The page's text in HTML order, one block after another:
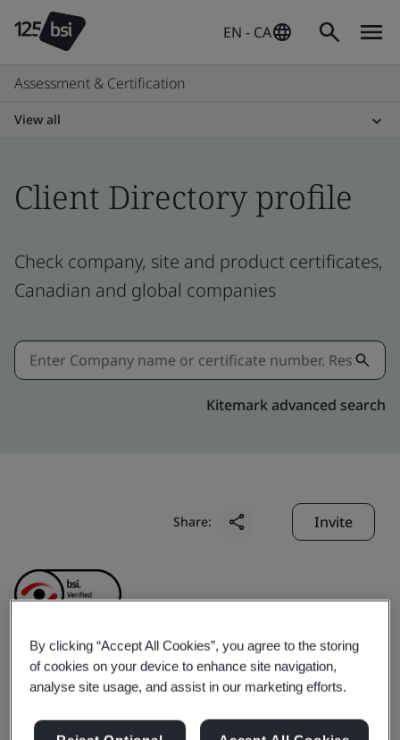
EN - CA
Assessment & Certification
View all
Client Directory profile
Check company, site and product certificates,
Canadian and global companies
Kitemark advanced search
Share: Invite
Baofu Internet
By clicking “Accept All Cookies”, you agree to the storing
of cookies on your device to enhance site navigation,
analyse site usage, and assist in our marketing efforts.